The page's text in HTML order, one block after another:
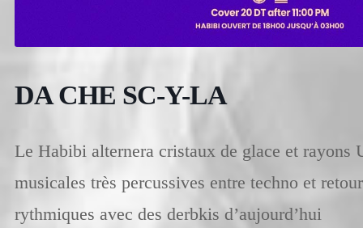
DA CHE SC-Y-LA
Le Habibi alternera cristaux de glace et rayons
musicales très percussives entre techno et
rythmiques avec des derbkis d’aujourd’hui